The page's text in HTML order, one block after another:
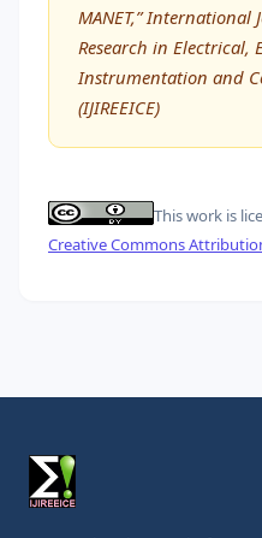
MANET,”
Research in Electrical,
Instrumentation and
(IJIREEICE)
This work is
Creative Commons